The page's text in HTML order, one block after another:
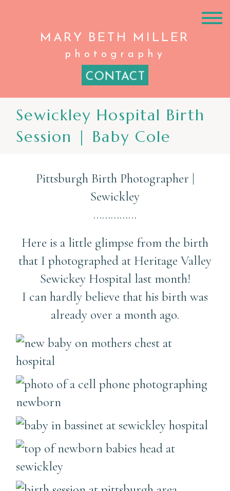
MARY BETH MILLER
photography
CONTACT
Sewickley Hospital Birth
Session | Baby Cole
Pittsburgh Birth Photographer |
Sewickley
……………
Here is a little glimpse from the birth
that I photographed at Heritage Valley
Sewickey Hospital last month!
I can hardly believe that his birth was
already over a month ago.